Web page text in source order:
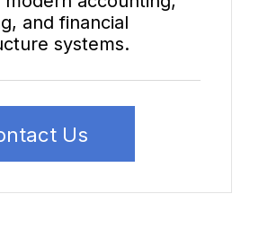
and financial
systems.
Us